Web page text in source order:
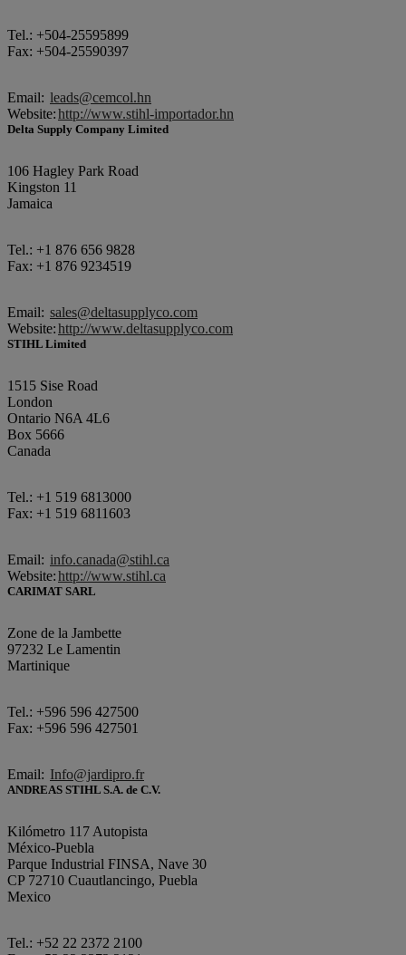
Tel.: +504-25595899
Fax: +504-25590397
Email: leads@cemcol.hn
Website:http://www.stihl-importador.hn
Delta Supply Company Limited
106 Hagley Park Road
Kingston 11
Jamaica
Tel.: +1 876 656 9828
Fax: +1 876 9234519
Email: sales@deltasupplyco.com
Website:http://www.deltasupplyco.com
STIHL Limited
1515 Sise Road
London
Ontario N6A 4L6
Box 5666
Canada
Tel.: +1 519 6813000
Fax: +1 519 6811603
Email: info.canada@stihl.ca
Website:http://www.stihl.ca
CARIMAT SARL
Zone de la Jambette
97232 Le Lamentin
Martinique
Tel.: +596 596 427500
Fax: +596 596 427501
Email: Info@jardipro.fr
ANDREAS STIHL S.A. de C.V.
Kilómetro 117 Autopista
México-Puebla
Parque Industrial FINSA, Nave 30
CP 72710 Cuautlancingo, Puebla
Mexico
Tel.: +52 22 2372 2100